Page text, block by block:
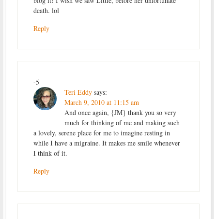
death. lol
Reply
-5
Teri Eddy says:
March 9, 2010 at 11:15 am
And once again, {JM} thank you so very
much for thinking of me and making such
a lovely, serene place for me to imagine resting in
while I have a migraine. It makes me smile whenever
I think of it.
Reply